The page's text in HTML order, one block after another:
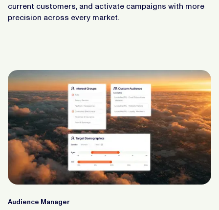
current customers, and activate campaigns with more
precision across every market.
Audience Manager